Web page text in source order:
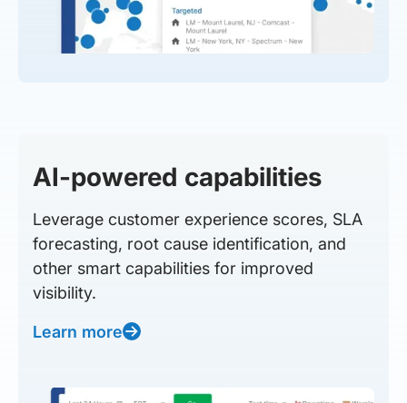
AI-powered capabilities
Leverage customer experience scores, SLA
forecasting, root cause identification, and
other smart capabilities for improved
visibility.
Learn more